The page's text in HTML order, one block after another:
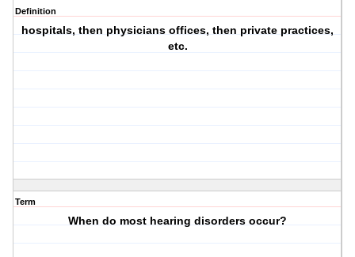
Definition
hospitals, then physicians offices, then private practices,
etc.
Term
When do most hearing disorders occur?